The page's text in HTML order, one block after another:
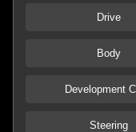
Drive
Body
Development
Steering